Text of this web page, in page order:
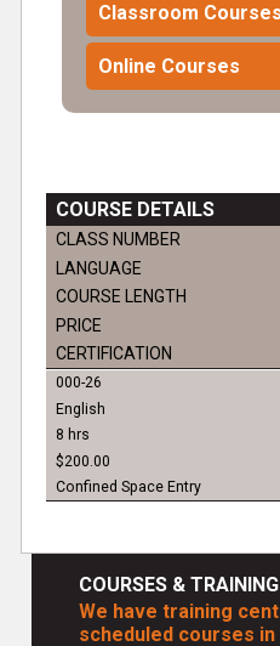
Classroom
Online Courses
COURSE DETAILS
CLASS NUMBER
LANGUAGE
COURSE LENGTH
PRICE
CERTIFICATION
000-26
English
8 hrs
$200.00
Confined Space Entry
COURSES &
We have training
scheduled courses